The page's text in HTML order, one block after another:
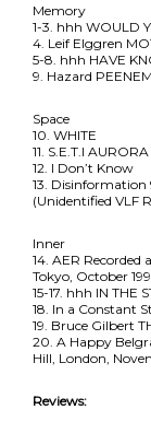
Memory
1-3. hhh WOULD
4. Leif Elggren
5-8. hhh HAVE
9. Hazard
Space
10. WHITE
11. S.E.T.I AURORA
12. I Don’t Know
13.
(Unidentified VLF
Inner
14. AER Recorded
Tokyo, October
15-17. hhh IN THE
18. In a Constant
19. Bruce Gilbert
20. A Happy
Hill, London,
Reviews: